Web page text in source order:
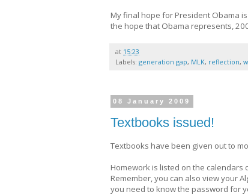
My final hope for President Obama
the hope that Obama represents,
at 15:23
Labels: generation gap, MLK, reflection,
08 January 2009
Textbooks issued!
Textbooks have been given out to
Homework is listed on the calendars
Remember, you can also view your
you need to know the password for